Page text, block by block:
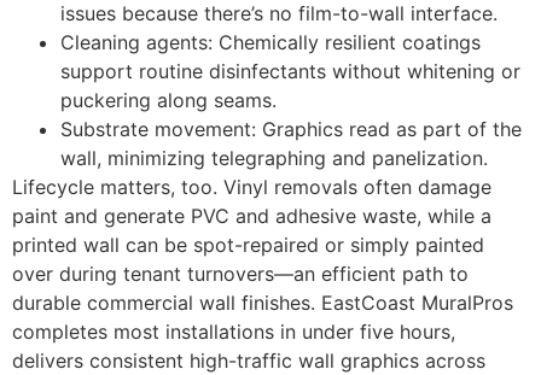
issues because there’s no film-to-wall interface.
Cleaning agents: Chemically resilient coatings
support routine disinfectants without whitening or
puckering along seams.
Substrate movement: Graphics read as part of the
wall, minimizing telegraphing and panelization.
Lifecycle matters, too. Vinyl removals often damage
paint and generate PVC and adhesive waste, while a
printed wall can be spot-repaired or simply painted
over during tenant turnovers—an efficient path to
durable commercial wall finishes. EastCoast MuralPros
completes most installations in under five hours,
delivers consistent high-traffic wall graphics across